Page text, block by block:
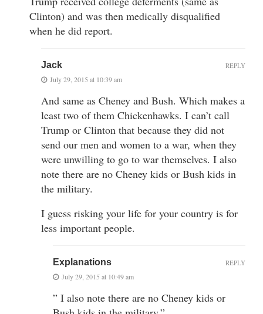
Clinton) and was then medically disqualified
when he did report.
Jack
July 29, 2015 at 10:39 am
And same as Cheney and Bush. Which makes a
least two of them Chickenhawks. I can’t call
Trump or Clinton that because they did not
send our men and women to a war, when they
were unwilling to go to war themselves. I also
note there are no Cheney kids or Bush kids in
the military.
I guess risking your life for your country is for
less important people.
REPLY
Explanations
July 29, 2015 at 10:49 am
” I also note there are no Cheney kids or
REPLY